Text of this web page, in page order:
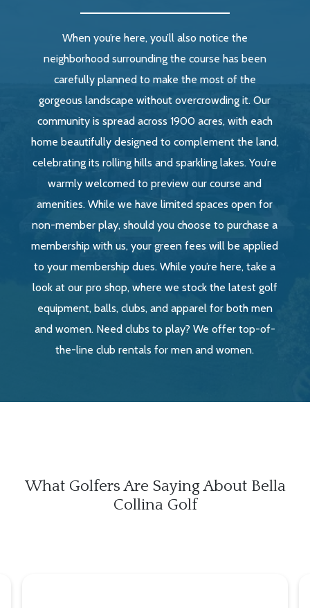
When you’re here, you’ll also notice the
neighborhood surrounding the course has been
carefully planned to make the most of the
gorgeous landscape without overcrowding it. Our
community is spread across 1900 acres, with each
home beautifully designed to complement the land,
celebrating its rolling hills and sparkling lakes. You’re
warmly welcomed to preview our course and
amenities. While we have limited spaces open for
non-member play, should you choose to purchase a
membership with us, your green fees will be applied
to your membership dues. While you’re here, take a
look at our pro shop, where we stock the latest golf
equipment, balls, clubs, and apparel for both men
and women. Need clubs to play? We offer top-of-
the-line club rentals for men and women.
What Golfers Are Saying About Bella
Collina Golf